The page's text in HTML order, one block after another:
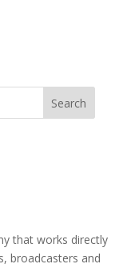
that works directly
broadcasters and